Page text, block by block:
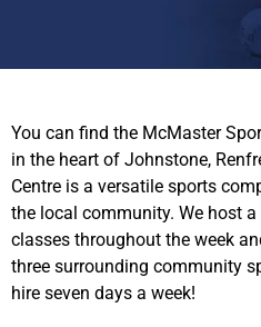
You can find the McMaster
in the heart of Johnstone,
Centre is a versatile sports
the local community. We host
classes throughout the week
three surrounding community
hire seven days a week!